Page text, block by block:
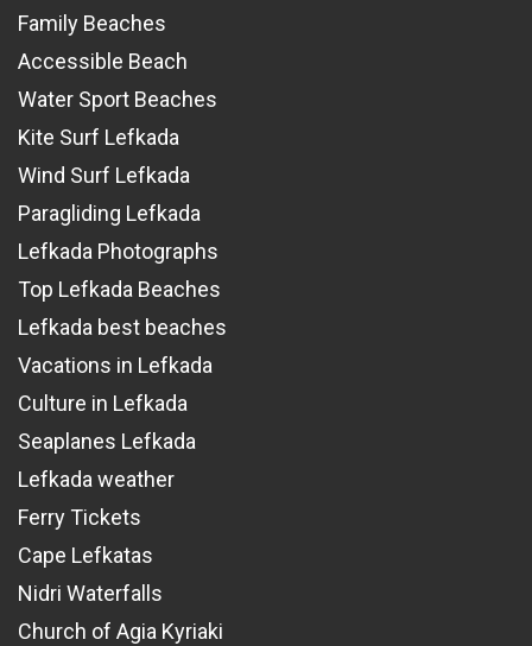
Family Beaches
Accessible Beach
Water Sport Beaches
Kite Surf Lefkada
Wind Surf Lefkada
Paragliding Lefkada
Lefkada Photographs
Top Lefkada Beaches
Lefkada best beaches
Vacations in Lefkada
Culture in Lefkada
Seaplanes Lefkada
Lefkada weather
Ferry Tickets
Cape Lefkatas
Nidri Waterfalls
Church of Agia Kyriaki